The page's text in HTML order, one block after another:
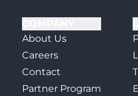
About Us
Careers
Contact
Partner Program